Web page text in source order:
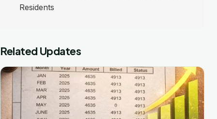
Residents
Related Updates